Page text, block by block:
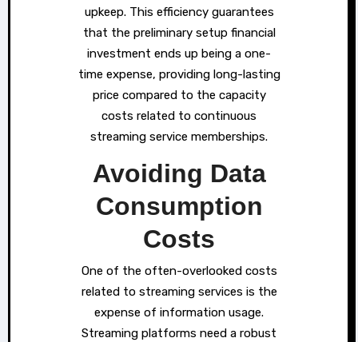
upkeep. This efficiency guarantees
that the preliminary setup financial
investment ends up being a one-
time expense, providing long-lasting
price compared to the capacity
costs related to continuous
streaming service memberships.
Avoiding Data
Consumption
Costs
One of the often-overlooked costs
related to streaming services is the
expense of information usage.
Streaming platforms need a robust